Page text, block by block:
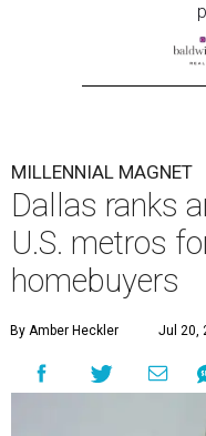
MILLENNIAL MAGNET
Dallas ranks
U.S. metros
homebuyers
By Amber Heckler Jul 20,